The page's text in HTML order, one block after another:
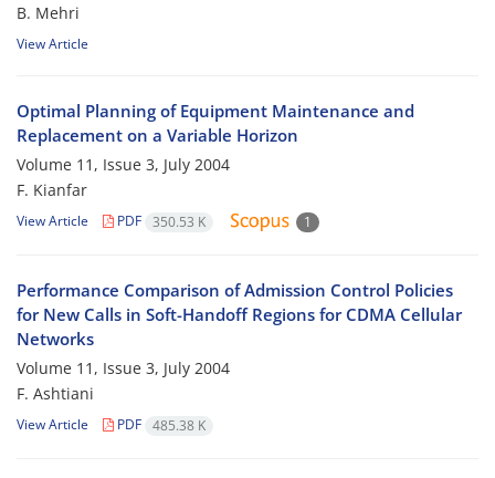
B. Mehri
View Article
Optimal Planning of Equipment Maintenance and
Replacement on a Variable Horizon
Volume 11, Issue 3, July 2004
F. Kianfar
View Article PDF 350.53 K 1
Performance Comparison of Admission Control Policies
for New Calls in Soft-Handoff Regions for CDMA Cellular
Networks
Volume 11, Issue 3, July 2004
F. Ashtiani
View Article PDF 485.38 K